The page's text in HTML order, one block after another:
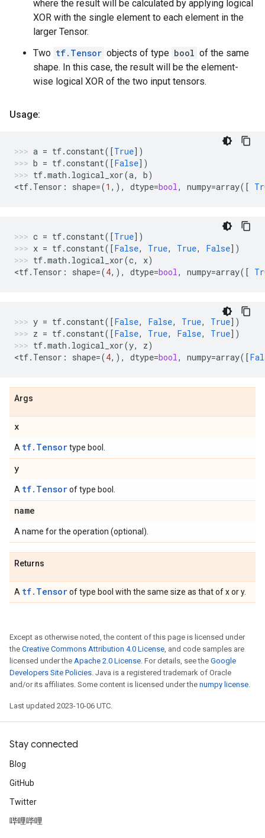
where the result will be calculated by applying logical
XOR with the single element to each element in the
larger Tensor.
Two tf.Tensor objects of type bool of the same
shape. In this case, the result will be the element-
wise logical XOR of the two input tensors.
Usage:
a = tf.constant([True])
b = tf.constant([False])
tf.math . logical_xor(a, b)
<tf. Tensor : shape=(1 ,), dtype=bool, numpy=array([
c = tf.constant([True])
x = tf.constant([False, True, True, False])
tf.math . logical_xor(c, x)
<tf. Tensor : shape=(4,), dtype=bool, numpy=array([
y = tf.constant([False, False, True, True])
z = tf.constant([False, True, False, True])
tf.math . logical_xor(y, z)
<tf. Tensor : shape=(4,), dtype=bool, numpy=array([
Args
x
A tf.Tensortype bool.
y
A tf.Tensorof type bool.
name
A name for the operation (optional).
Returns
A tf.Tensorof type bool with the same size as that of x or y.
Except as otherwise noted, the content of this page is licensed under
the Creative Commons Attribution 4.0 License, and code samples are
licensed under the Apache 2.0 License. For details, see the Google
Developers Site Policies. Java is a registered trademark of Oracle
and/or its affiliates. Some content is licensed under the numpy license.
Last updated 2023-10-06 UTC.
Stay connected
Blog
GitHub
Twitter
哔哩哔哩